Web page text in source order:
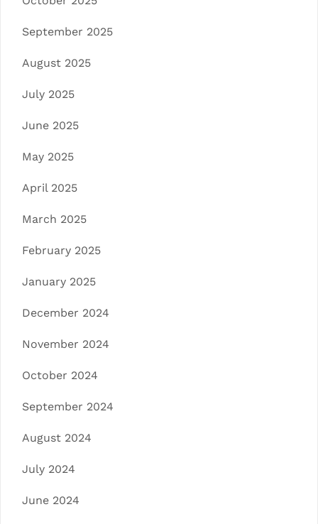
September 2025
August 2025
July 2025
June 2025
May 2025
April 2025
March 2025
February 2025
January 2025
December 2024
November 2024
October 2024
September 2024
August 2024
July 2024
June 2024